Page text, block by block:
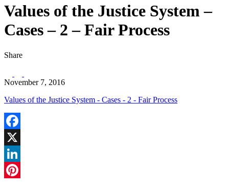
Values of the Justice System –
Cases – 2 – Fair Process
Share
November 7, 2016
Values of the Justice System - Cases - 2 - Fair Process
Facebook
X
LinkedIn